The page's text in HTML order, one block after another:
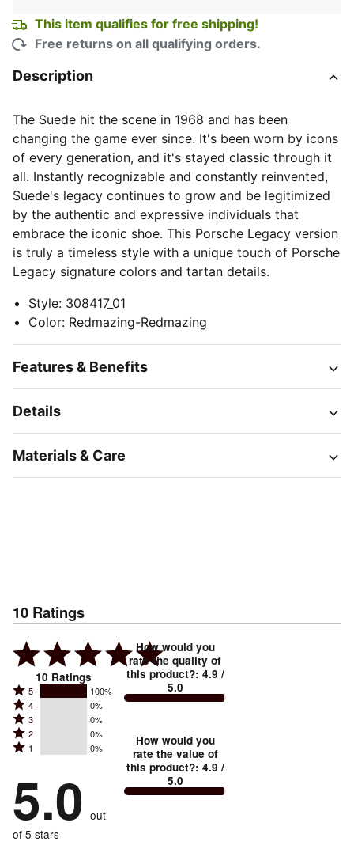
This item qualifies for free shipping!
Free returns on all qualifying orders.
Description
The Suede hit the scene in 1968 and has been
changing the game ever since. It's been worn by icons
of every generation, and it's stayed classic through it
all. Instantly recognizable and constantly reinvented,
Suede's legacy continues to grow and be legitimized
by the authentic and expressive individuals that
embrace the iconic shoe. This Porsche Legacy version
is truly a timeless style with a unique touch of Porsche
Legacy signature colors and tartan details.
Style: 308417_01
Color: Redmazing-Redmazing
Features & Benefits
Details
Materials & Care
10 Ratings
10 Ratings
Rated
5
stars
by
of
reviewers
5 100%
Rated
4
stars
by
of
reviewers
4 0%
Rated
3
stars
0%
of
reviewers
3 0%
Rated
2
by
0%
of
reviewers
2 0%
Rated
stars
by
0%
of
1 0%
5.0 out
of 5 stars
How would you
rate the quality of
this product?: 4.9 /
5.0
How would you
rate the value of
this product?: 4.9 /
5.0